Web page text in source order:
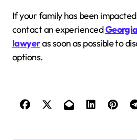
If your family has been
contact an experienced
lawyeras soon as possible to
options.